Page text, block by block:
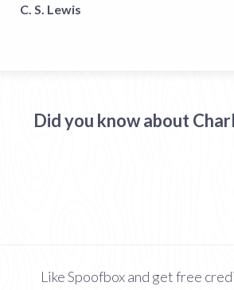
C. S. Lewis
Did you know about
Like Spoofbox and get free